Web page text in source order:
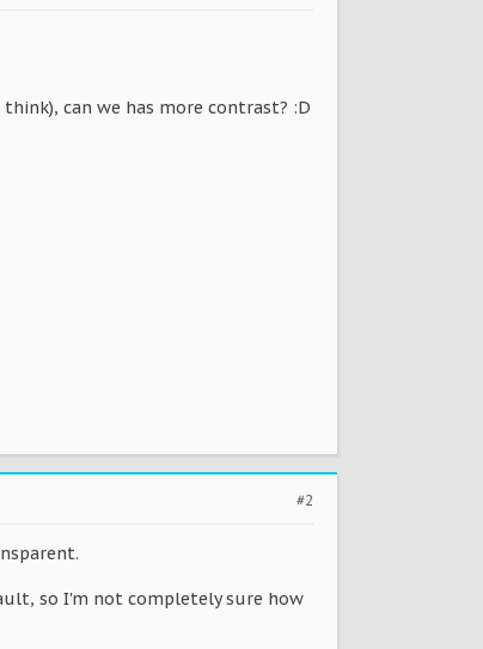
can we has more contrast? :D
#2
so I'm not completely sure how